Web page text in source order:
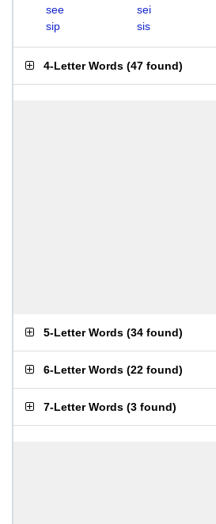
see
sei
sip
sis
4-Letter Words (47 found)
5-Letter Words (34 found)
6-Letter Words (22 found)
7-Letter Words (3 found)